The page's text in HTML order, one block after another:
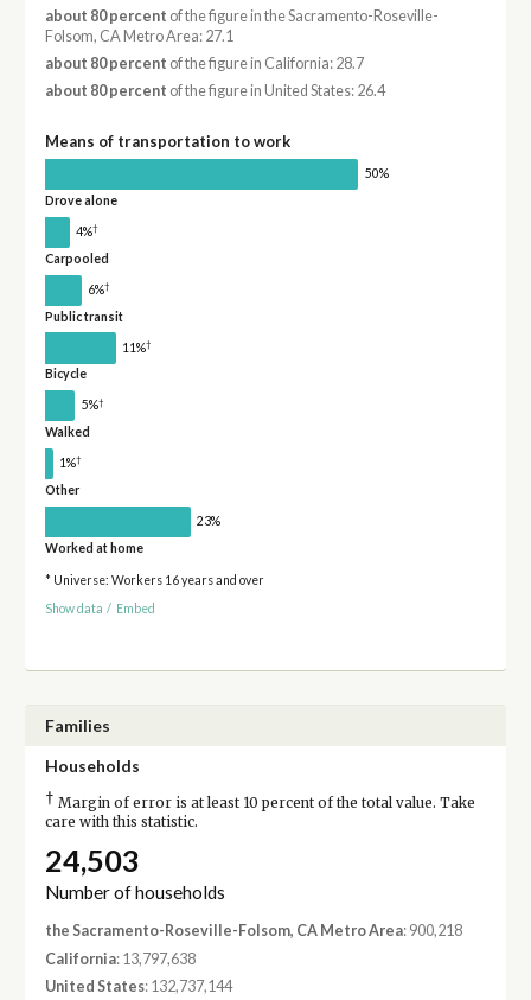
about 80 percent of the figure in the Sacramento-Roseville-
Folsom, CA Metro Area: 27.1
about 80 percent of the figure in California: 28.7
about 80 percent of the figure in United States: 26.4
Means of transportation to work
50%
Drove alone
4%†
Carpooled
6%†
Public transit
11%†
Bicycle
5%†
Walked
1%†
Other
23%
Worked at home
* Universe: Workers 16 years and over
Show data / Embed
Families
Households
† Margin of error is at least 10 percent of the total value. Take
care with this statistic.
24,503
Number of households
the Sacramento-Roseville-Folsom, CA Metro Area: 900,218
California: 13,797,638
United States: 132,737,144